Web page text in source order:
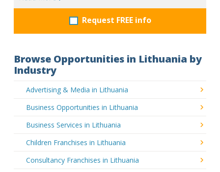
Request FREE info
Browse Opportunities in Lithuania by
Industry
Advertising & Media in Lithuania
Business Opportunities in Lithuania
Business Services in Lithuania
Children Franchises in Lithuania
Consultancy Franchises in Lithuania